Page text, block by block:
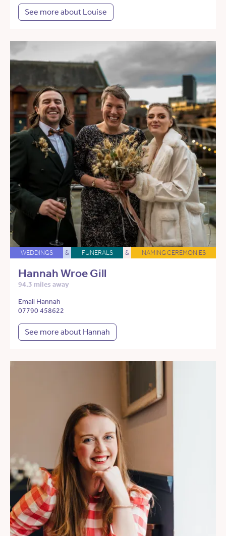
See more about Louise
WEDDINGS & FUNERALS & NAMING CEREMONIES
Hannah Wroe Gill
94.3 miles away
Email Hannah
07790 458622
See more about Hannah